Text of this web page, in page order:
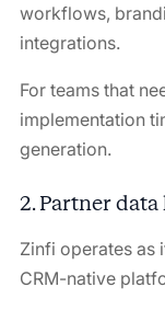
workflows,
integrations.
For teams that
implementation
generation.
2. Partner
Zinfi operates as
CRM-native